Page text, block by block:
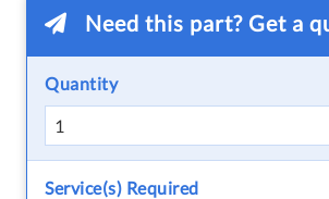
Need this part? Get a
Quantity
Service(s) Required